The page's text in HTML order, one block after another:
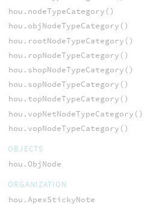
hou.nodeTypeCategory()
hou.objNodeTypeCategory()
hou.rootNodeTypeCategory()
hou.ropNodeTypeCategory()
hou.shopNodeTypeCategory()
hou.sopNodeTypeCategory()
hou.topNodeTypeCategory()
hou.vopNetNodeTypeCategory()
hou.vopNodeTypeCategory()
OBJECTS
hou.ObjNode
ORGANIZATION
hou.ApexStickyNote